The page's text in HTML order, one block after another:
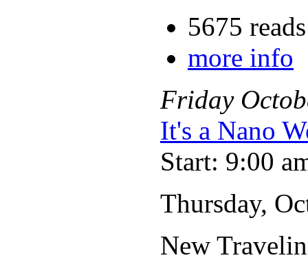
5675 reads
more info
Friday
It's a Nano
Start: 9:00
Thursday,
New